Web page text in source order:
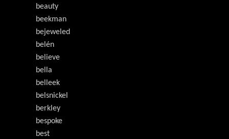
beauty
beekman
bejeweled
belén
believe
bella
belleek
belsnickel
berkley
bespoke
best